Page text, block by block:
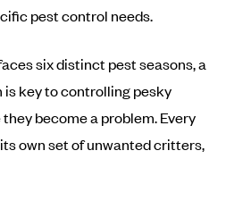
pest control needs.
six distinct pest seasons, a
key to controlling pesky
become a problem. Every
own set of unwanted critters,